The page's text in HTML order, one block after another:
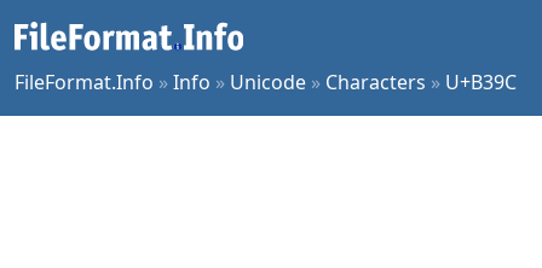
FileFormat.Info »Info » Unicode » Characters » U+B39C